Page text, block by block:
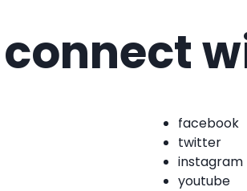
connect
facebook
twitter
instagram
youtube